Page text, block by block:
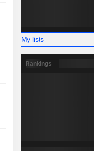
My lists
Rankings